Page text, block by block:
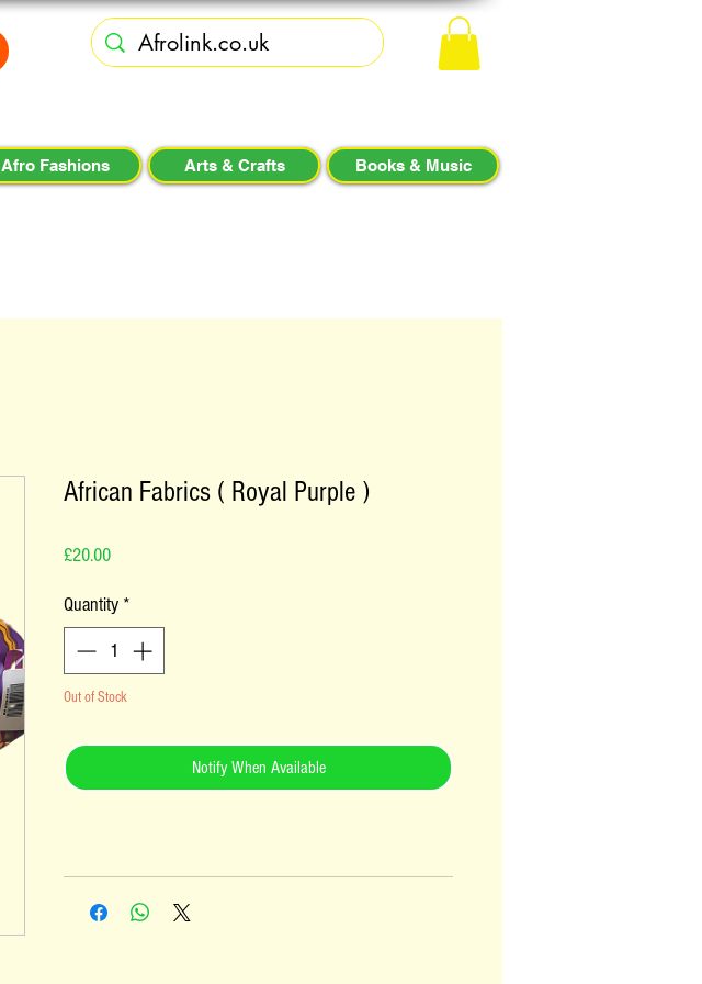
Afro Fashions Arts & Crafts Books & Music
African Fabrics ( Royal Purple )
£20.00Price
Quantity *
Out of Stock
Notify When Available